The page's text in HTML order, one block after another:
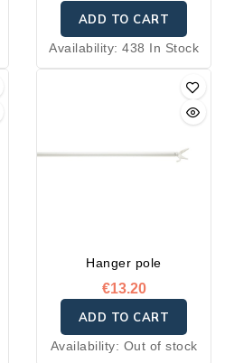
ADD TO CART
Availability: 438 In Stock
Hanger pole
€13.20
ADD TO CART
Availability: Out of stock